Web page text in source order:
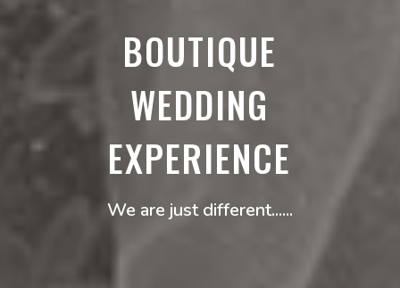
BOUTIQUE
WEDDING
EXPERIENCE
We are just different......